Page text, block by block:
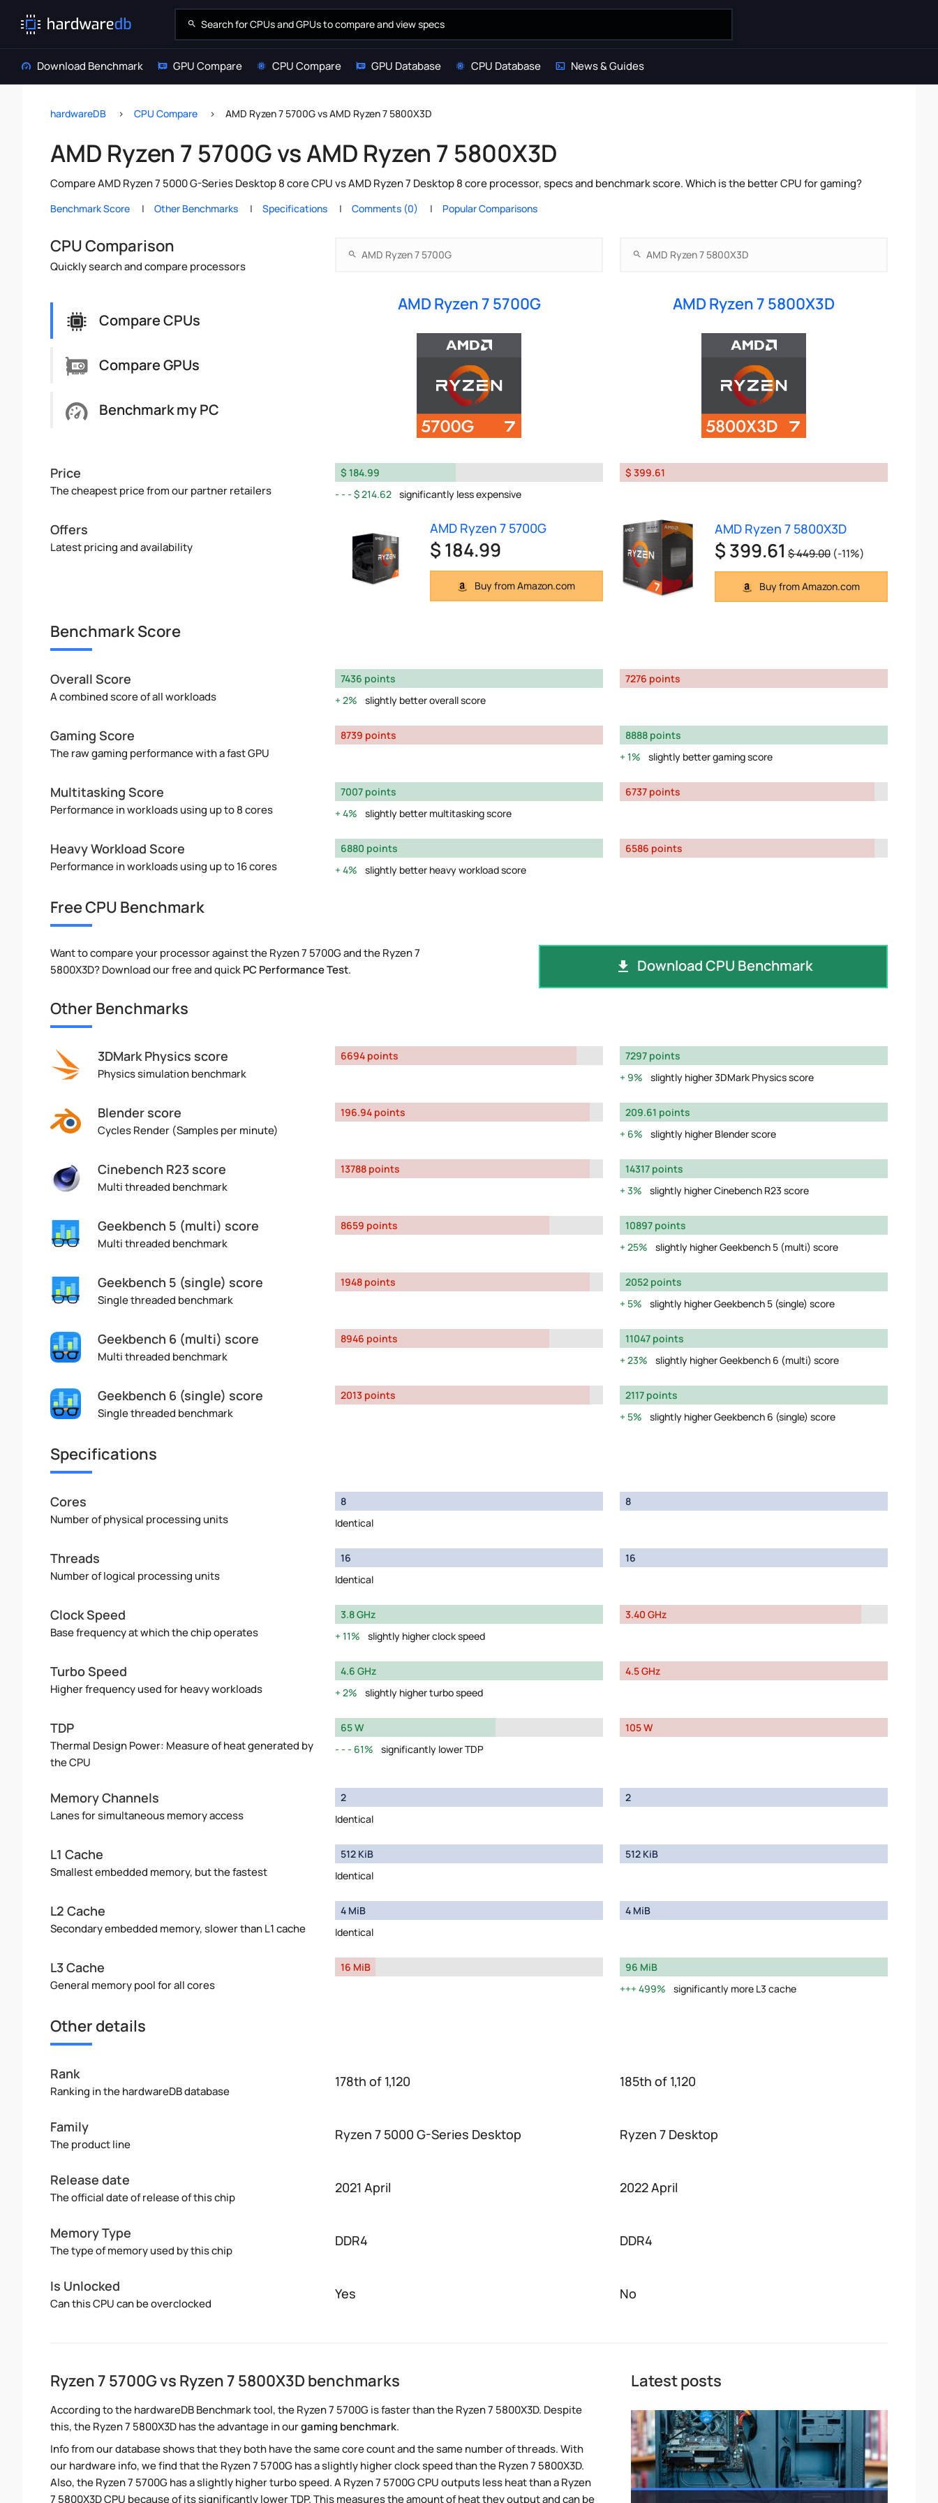
Download Benchmark GPU Compare CPU Compare GPU Database CPU Database News & Guides
hardwareDB CPU Compare AMD Ryzen 7 5700G vs AMD Ryzen 7 5800X3D
AMD Ryzen 7 5700G vs AMD Ryzen 7 5800X3D
Compare AMD Ryzen 7 5000 G-Series Desktop 8 core CPU vs AMD Ryzen 7 Desktop 8 core processor, specs and benchmark score. Which is the better CPU for gaming?
Benchmark Score Other Benchmarks Specifications Comments (0) Popular Comparisons
CPU Comparison
Quickly search and compare processors
Compare CPUs
Compare GPUs
Benchmark my PC
AMD Ryzen 7 5700G AMD Ryzen 7 5800X3D
Price
The cheapest price from our partner retailers
$ 184.99
$ 214.62 significantly less expensive
$ 399.61
Offers
Latest pricing and availability
AMD Ryzen 7 5700G
$ 184.99
Buy from Amazon.com
AMD Ryzen 7 5800X3D
$ 399.61 $ 449.00 (-11%)
Buy from Amazon.com
Benchmark Score
Overall Score
A combined score of all workloads
7436 points
2%
slightly better overall score
7276 points
Gaming Score
The raw gaming performance with a fast GPU
8739 points
8888 points
1%
slightly better gaming score
Multitasking Score
Performance in workloads using up to 8 cores
7007 points
4%
slightly better multitasking score
6737 points
Heavy Workload Score
Performance in workloads using up to 16 cores
6880 points
4%
slightly better heavy workload score
6586 points
Free CPU Benchmark
Want to compare your processor against the Ryzen 7 5700G and the Ryzen 7
5800X3D? Download our free and quickPC Performance Test. Download CPU Benchmark
Other Benchmarks
3DMark Physics score
Physics simulation benchmark
6694 points
7297 points
9%
slightly higher 3DMark Physics score
Blender score
Cycles Render (Samples per minute)
196.94 points
209.61 points
6%
slightly higher Blender score
Cinebench R23 score
Multi threaded benchmark
13788 points
14317 points
3%
slightly higher Cinebench R23 score
Geekbench 5 (multi) score
Multi threaded benchmark
8659 points
10897 points
25%
slightly higher Geekbench 5 (multi) score
Geekbench 5 (single) score
Single threaded benchmark
1948 points
2052 points
5%
slightly higher Geekbench 5 (single) score
Geekbench 6 (multi) score
Multi threaded benchmark
8946 points
11047 points
23%
slightly higher Geekbench 6 (multi) score
Geekbench 6 (single) score
Single threaded benchmark
2013 points
2117 points
5%
slightly higher Geekbench 6 (single) score
Specifications
Cores
Number of physical processing units
8
Identical
8
Threads
Number of logical processing units
16
Identical
16
Clock Speed
Base frequency at which the chip operates
3.8 GHz
11%
slightly higher clock speed
3.40 GHz
Turbo Speed
Higher frequency used for heavy workloads
4.6 GHz
2%
slightly higher turbo speed
4.5 GHz
TDP
Thermal Design Power: Measure of heat generated by
the CPU
65 W
61%
significantly lower TDP
105 W
Memory Channels
Lanes for simultaneous memory access
2
Identical
2
L1 Cache
Smallest embedded memory, but the fastest
512 KiB
Identical
512 KiB
L2 Cache
Secondary embedded memory, slower than L1 cache
4 MiB
Identical
4 MiB
L3 Cache
General memory pool for all cores
16 MiB
96 MiB
499%
significantly more L3 cache
Other details
Rank
Ranking in the hardwareDB database
178th of 1,120 185th of 1,120
Family
The product line
Ryzen 7 5000 G-Series Desktop Ryzen 7 Desktop
Release date
The official date of release of this chip
2021 April 2022 April
Memory Type
The type of memory used by this chip
DDR4 DDR4
Is Unlocked
Can this CPU can be overclocked
Yes No
Ryzen 7 5700G vs Ryzen 7 5800X3D benchmarks
According to the hardwareDB Benchmark tool, the Ryzen 7 5700G is faster than the Ryzen 7 5800X3D. Despite
this, the Ryzen 7 5800X3D has the advantage in ourgaming benchmark.
Info from our database shows that they both have the same core count and the same number of threads. With
our hardware info, we find that the Ryzen 7 5700G has a slightly higher clock speed than the Ryzen 7 5800X3D.
Also, the Ryzen 7 5700G has a slightly higher turbo speed. A Ryzen 7 5700G CPU outputs less heat than a Ryzen
7 5800X3D CPU because of its significantly lower TDP. This measures the amount of heat they output and can be
Latest posts